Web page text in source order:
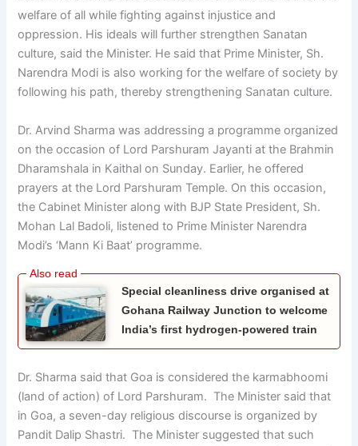
welfare of all while fighting against injustice and
oppression. His ideals will further strengthen Sanatan
culture, said the Minister. He said that Prime Minister, Sh.
Narendra Modi is also working for the welfare of society by
following his path, thereby strengthening Sanatan culture.
Dr. Arvind Sharma was addressing a programme organized
on the occasion of Lord Parshuram Jayanti at the Brahmin
Dharamshala in Kaithal on Sunday. Earlier, he offered
prayers at the Lord Parshuram Temple. On this occasion,
the Cabinet Minister along with BJP State President, Sh.
Mohan Lal Badoli, listened to Prime Minister Narendra
Modi’s ‘Mann Ki Baat’ programme.
Special cleanliness drive organised at
Gohana Railway Junction to welcome
India’s first hydrogen-powered train
Dr. Sharma said that Goa is considered the karmabhoomi
(land of action) of Lord Parshuram. The Minister said that
in Goa, a seven-day religious discourse is organized by
Pandit Dalip Shastri. The Minister suggested that such